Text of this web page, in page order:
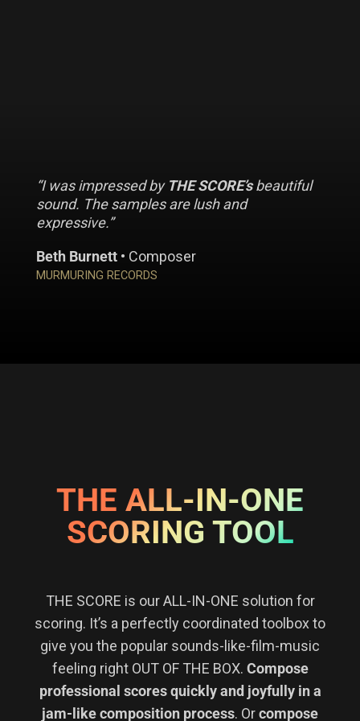
“I was impressed by THE SCORE’sbeautiful
sound. The samples are lush and
expressive.”
Beth Burnett• Composer
MURMURING RECORDS
THE ALL-IN-ONE
SCORING TOOL
THE SCORE is our ALL-IN-ONE solution for
scoring. It’s a perfectly coordinated toolbox to
give you the popular sounds-like-film-music
feeling right OUT OF THE BOX. Compose
professional scores quickly and joyfully in a
jam-like composition process. Orcompose